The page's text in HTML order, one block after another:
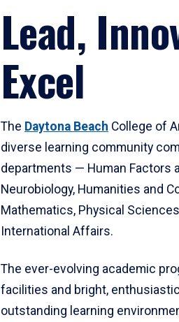
Lead,
Excel
The Daytona Beach College of
diverse learning community
departments — Human Factors
Neurobiology, Humanities and
Mathematics, Physical
International Affairs.
The ever-evolving academic
facilities and bright,
outstanding learning